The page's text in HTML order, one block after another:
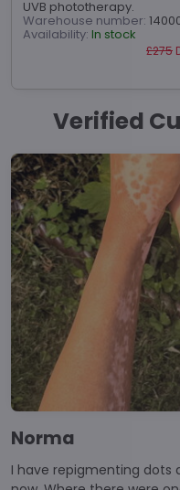
UVB phototherapy.
Warehouse number:
Availability: In stock
£275
Verified
Norma
I have repigmenting dots